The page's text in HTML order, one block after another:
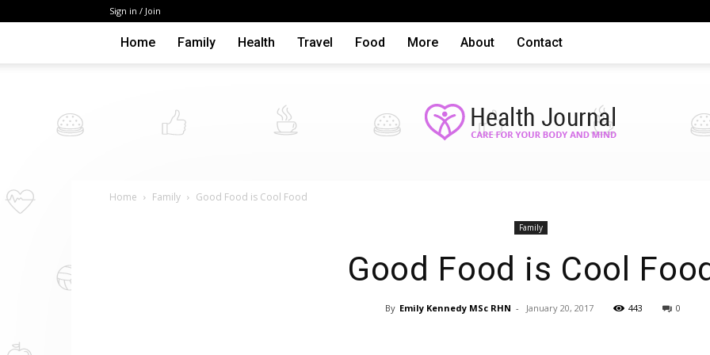
Sign in / Join
Home Family Health Travel Food More About Contact
Health
Home Family Good Food is Cool Food
Family
Good Food is Cool
By Emily Kennedy MSc RHN - January 20, 2017 443 0